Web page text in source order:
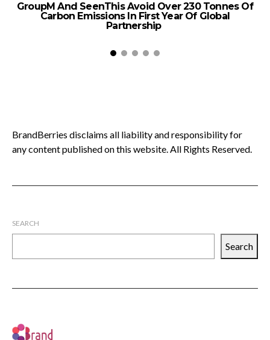
GroupM And SeenThis Avoid Over 230 Tonnes Of
Carbon Emissions In First Year Of Global
Partnership
BrandBerries disclaims all liability and responsibility for
any content published on this website. All Rights Reserved.
SEARCH
Search